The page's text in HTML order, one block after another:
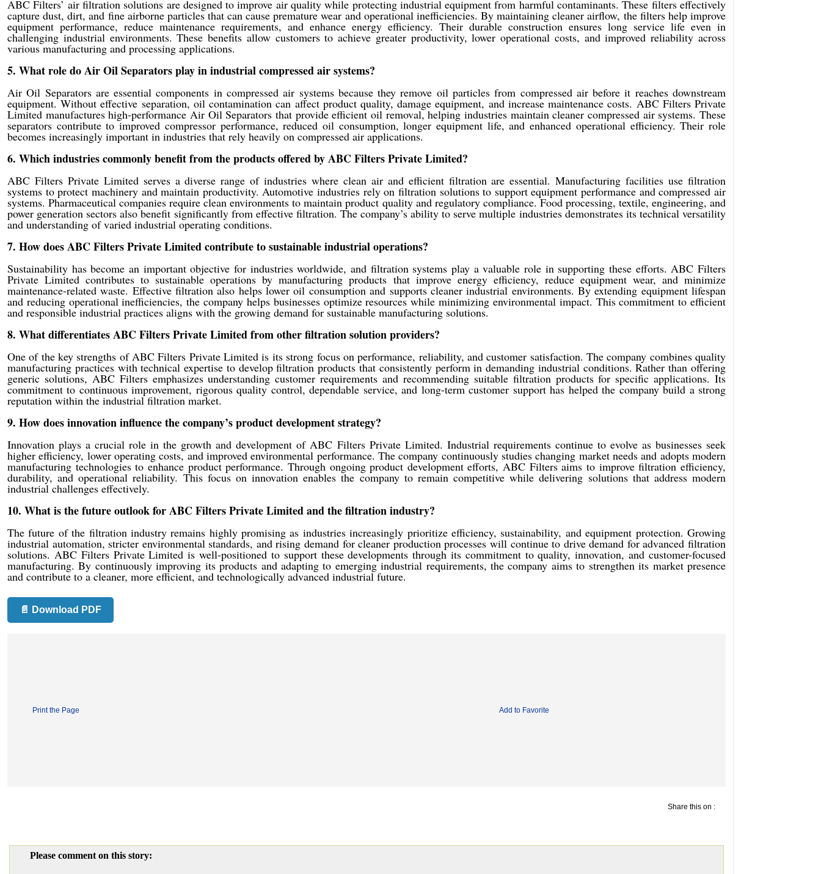
ABC Filters’ air filtration solutions are designed to improve air quality while protecting industrial equipment from harmful contaminants. These filters effectively
capture dust, dirt, and fine airborne particles that can cause premature wear and operational inefficiencies. By maintaining cleaner airflow, the filters help improve
equipment performance, reduce maintenance requirements, and enhance energy efficiency. Their durable construction ensures long service life even in
challenging industrial environments. These benefits allow customers to achieve greater productivity, lower operational costs, and improved reliability across
various manufacturing and processing applications.
5. What role do Air Oil Separators play in industrial compressed air systems?
Air Oil Separators are essential components in compressed air systems because they remove oil particles from compressed air before it reaches downstream
equipment. Without effective separation, oil contamination can affect product quality, damage equipment, and increase maintenance costs. ABC Filters Private
Limited manufactures high-performance Air Oil Separators that provide efficient oil removal, helping industries maintain cleaner compressed air systems. These
separators contribute to improved compressor performance, reduced oil consumption, longer equipment life, and enhanced operational efficiency. Their role
becomes increasingly important in industries that rely heavily on compressed air applications.
6. Which industries commonly benefit from the products offered by ABC Filters Private Limited?
ABC Filters Private Limited serves a diverse range of industries where clean air and efficient filtration are essential. Manufacturing facilities use filtration
systems to protect machinery and maintain productivity. Automotive industries rely on filtration solutions to support equipment performance and compressed air
systems. Pharmaceutical companies require clean environments to maintain product quality and regulatory compliance. Food processing, textile, engineering, and
power generation sectors also benefit significantly from effective filtration. The company’s ability to serve multiple industries demonstrates its technical versatility
and understanding of varied industrial operating conditions.
7. How does ABC Filters Private Limited contribute to sustainable industrial operations?
Sustainability has become an important objective for industries worldwide, and filtration systems play a valuable role in supporting these efforts. ABC Filters
Private Limited contributes to sustainable operations by manufacturing products that improve energy efficiency, reduce equipment wear, and minimize
maintenance-related waste. Effective filtration also helps lower oil consumption and supports cleaner industrial environments. By extending equipment lifespan
and reducing operational inefficiencies, the company helps businesses optimize resources while minimizing environmental impact. This commitment to efficient
and responsible industrial practices aligns with the growing demand for sustainable manufacturing solutions.
8. What differentiates ABC Filters Private Limited from other filtration solution providers?
One of the key strengths of ABC Filters Private Limited is its strong focus on performance, reliability, and customer satisfaction. The company combines quality
manufacturing practices with technical expertise to develop filtration products that consistently perform in demanding industrial conditions. Rather than offering
generic solutions, ABC Filters emphasizes understanding customer requirements and recommending suitable filtration products for specific applications. Its
commitment to continuous improvement, rigorous quality control, dependable service, and long-term customer support has helped the company build a strong
reputation within the industrial filtration market.
9. How does innovation influence the company’s product development strategy?
Innovation plays a crucial role in the growth and development of ABC Filters Private Limited. Industrial requirements continue to evolve as businesses seek
higher efficiency, lower operating costs, and improved environmental performance. The company continuously studies changing market needs and adopts modern
manufacturing technologies to enhance product performance. Through ongoing product development efforts, ABC Filters aims to improve filtration efficiency,
durability, and operational reliability. This focus on innovation enables the company to remain competitive while delivering solutions that address modern
industrial challenges effectively.
10. What is the future outlook for ABC Filters Private Limited and the filtration industry?
The future of the filtration industry remains highly promising as industries increasingly prioritize efficiency, sustainability, and equipment protection. Growing
industrial automation, stricter environmental standards, and rising demand for cleaner production processes will continue to drive demand for advanced filtration
solutions. ABC Filters Private Limited is well-positioned to support these developments through its commitment to quality, innovation, and customer-focused
manufacturing. By continuously improving its products and adapting to emerging industrial requirements, the company aims to strengthen its market presence
and contribute to a cleaner, more efficient, and technologically advanced industrial future.
📄 Download PDF
Print the Page Add to Favorite
Share this on :
Please comment on this story: